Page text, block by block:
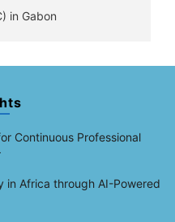
in Gabon
Continuous Professional
in Africa through AI-Powered